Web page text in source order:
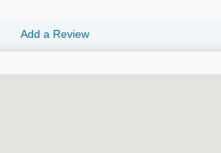
Add a Review